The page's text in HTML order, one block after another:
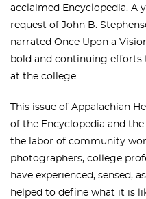
acclaimed Encyclopedia. A
request of John B.
narrated Once Upon a
bold and continuing efforts
at the college.
This issue of Appalachian
of the Encyclopedia and
the labor of community
photographers, college
have experienced, sensed,
helped to define what it is